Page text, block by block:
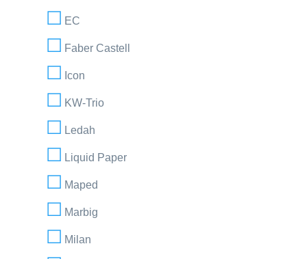
EC
Faber Castell
Icon
KW-Trio
Ledah
Liquid Paper
Maped
Marbig
Milan